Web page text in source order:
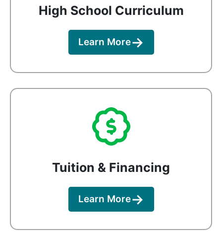
High School Curriculum
Learn More
Tuition & Financing
Learn More